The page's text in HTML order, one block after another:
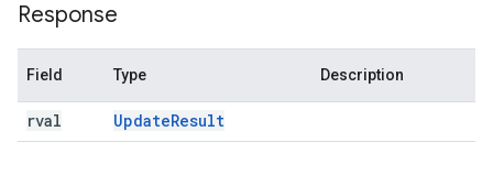
Response
Field Type Description
rval UpdateResult